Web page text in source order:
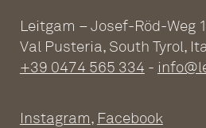
Leitgam – Josef-Röd-Weg
Val Pusteria, South Tyrol,
+39 0474 565 334 -
Instagram, Facebook